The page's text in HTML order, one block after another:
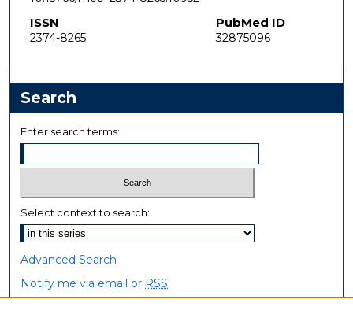
ISSN
2374-8265
PubMed ID
32875096
Search
Enter search terms:
Select context to search:
Advanced Search
Notify me via email or RSS